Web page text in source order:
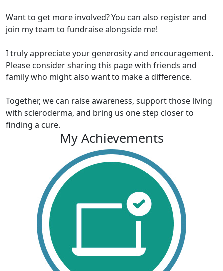
Want to get more involved? You can also register and
join my team to fundraise alongside me!
I truly appreciate your generosity and encouragement.
Please consider sharing this page with friends and
family who might also want to make a difference.
Together, we can raise awareness, support those living
with scleroderma, and bring us one step closer to
finding a cure.
My Achievements